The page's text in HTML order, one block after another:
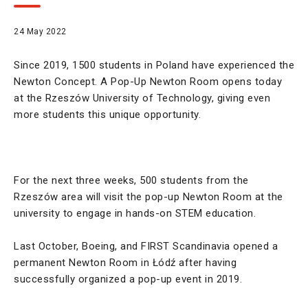
24 May 2022
Since 2019, 1500 students in Poland have experienced the
Newton Concept. A Pop-Up Newton Room opens today
at the Rzeszów University of Technology, giving even
more students this unique opportunity.
For the next three weeks, 500 students from the
Rzeszów area will visit the pop-up Newton Room at the
university to engage in hands-on STEM education.
Last October, Boeing, and FIRST Scandinavia opened a
permanent Newton Room in Łódź after having
successfully organized a pop-up event in 2019.